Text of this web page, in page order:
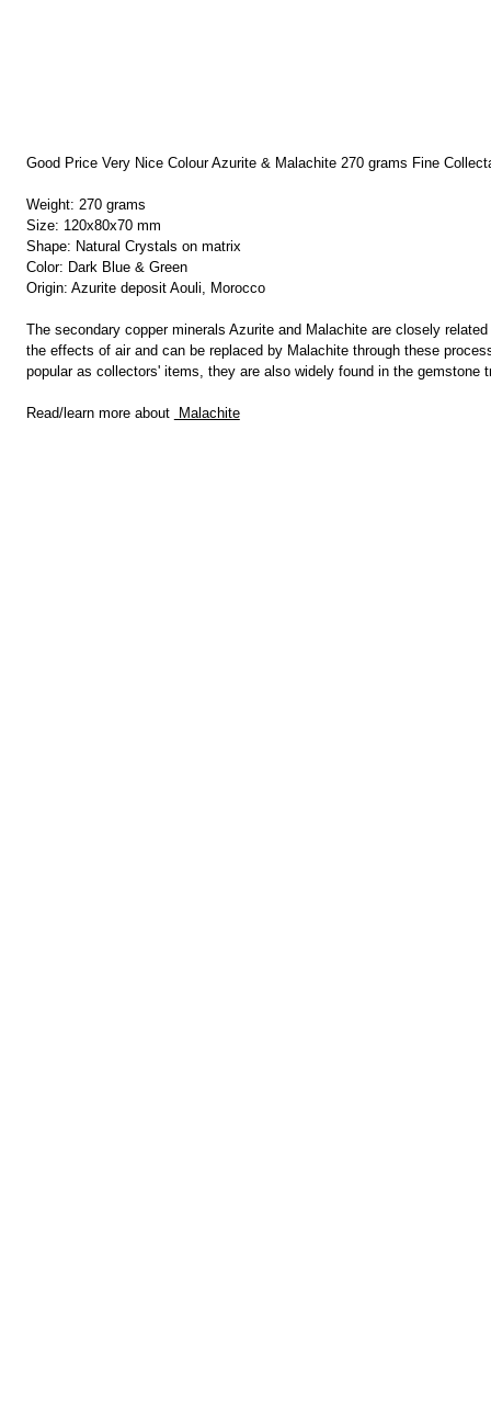
Good Price Very Nice Colour Azurite & Malachite 270 grams Fine
Weight: 270 grams
Size: 120x80x70 mm
Shape: Natural Crystals on matrix
Color: Dark Blue & Green
Origin: Azurite deposit Aouli, Morocco
The secondary copper minerals Azurite and Malachite are closely
the effects of air and can be replaced by Malachite through these
popular as collectors' items, they are also widely found in the gemstone
Read/learn more about Malachite